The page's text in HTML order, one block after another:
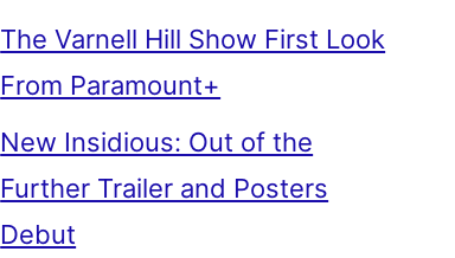
The Varnell Hill Show First Look
From Paramount+
New Insidious: Out of the
Further Trailer and Posters
Debut